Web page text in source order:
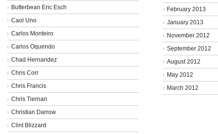
Butterbean Eric Esch
Caol Uno
Carlos Monteiro
Carlos Oquendo
Chad Hernandez
Chris Corr
Chris Francis
Chris Tiernan
Christian Darrow
Clint Blizzard
February 2013
January 2013
November 2012
September 2012
August 2012
May 2012
March 2012